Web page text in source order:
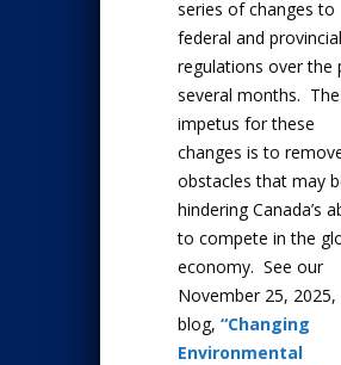
series of changes to
federal and provincial
regulations over the
several months. The
impetus for these
changes is to
obstacles that may
hindering Canada’s
to compete in the
economy. See our
November 25, 2025,
blog, “Changing
Environmental